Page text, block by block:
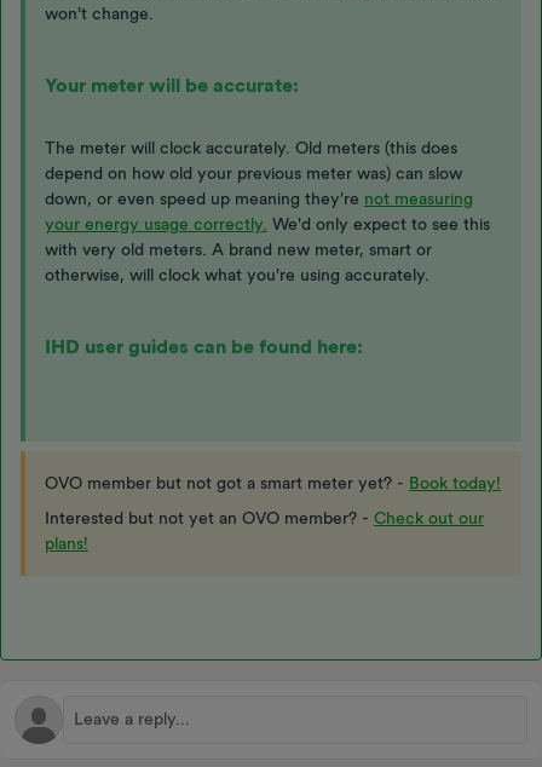
won't change.
Your meter will be accurate:
The meter will clock accurately. Old meters (this does
depend on how old your previous meter was) can slow
down, or even speed up meaning they're not measuring
your energy usage correctly. We'd only expect to see this
with very old meters. A brand new meter, smart or
otherwise, will clock what you're using accurately.
IHD user guides can be found here:
OVO member but not got a smart meter yet? - Book today!
Interested but not yet an OVO member? - Check out our
plans!